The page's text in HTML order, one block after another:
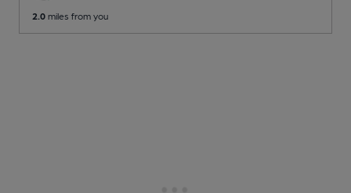
2.0 miles from you